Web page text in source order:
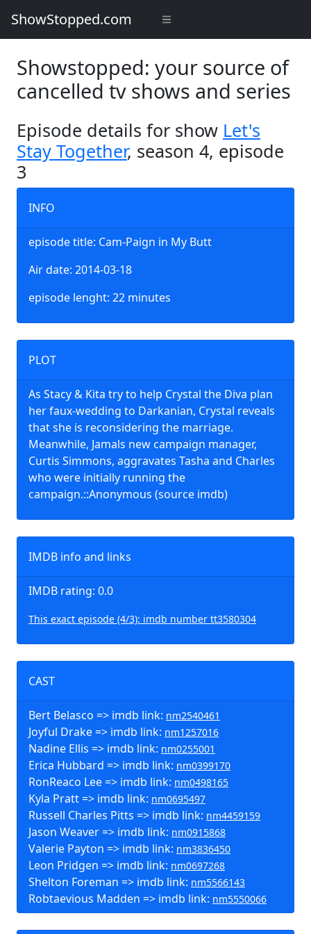
ShowStopped.com
Showstopped: your source of
cancelled tv shows and series
Episode details for show Let's
Stay Together, season 4, episode
3
INFO
episode title: Cam-Paign in My Butt
Air date: 2014-03-18
episode lenght: 22 minutes
PLOT
As Stacy & Kita try to help Crystal the Diva plan
her faux-wedding to Darkanian, Crystal reveals
that she is reconsidering the marriage.
Meanwhile, Jamals new campaign manager,
Curtis Simmons, aggravates Tasha and Charles
who were initially running the
campaign.::Anonymous (source imdb)
IMDB info and links
IMDB rating: 0.0
This exact episode (4/3): imdb number tt3580304
CAST
Bert Belasco => imdb link: nm2540461
Joyful Drake => imdb link: nm1257016
Nadine Ellis => imdb link: nm0255001
Erica Hubbard => imdb link: nm0399170
RonReaco Lee => imdb link: nm0498165
Kyla Pratt => imdb link: nm0695497
Russell Charles Pitts => imdb link: nm4459159
Jason Weaver => imdb link: nm0915868
Valerie Payton => imdb link: nm3836450
Leon Pridgen => imdb link: nm0697268
Shelton Foreman => imdb link: nm5566143
Robtaevious Madden => imdb link: nm5550066